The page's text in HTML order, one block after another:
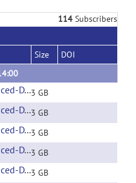
114 Subscribers
Size
DOI
Beijing-Enhanced-DTI-0013 GB
Beijing-Enhanced-DTI-0023 GB
Beijing-Enhanced-DTI-0033 GB
Beijing-Enhanced-DTI-0043 GB
Beijing-Enhanced-DTI-0053 GB